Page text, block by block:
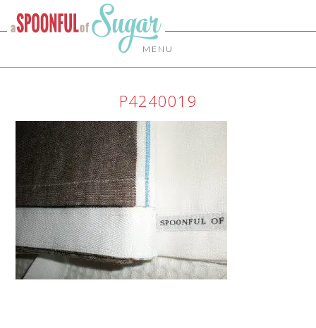
MENU
P4240019